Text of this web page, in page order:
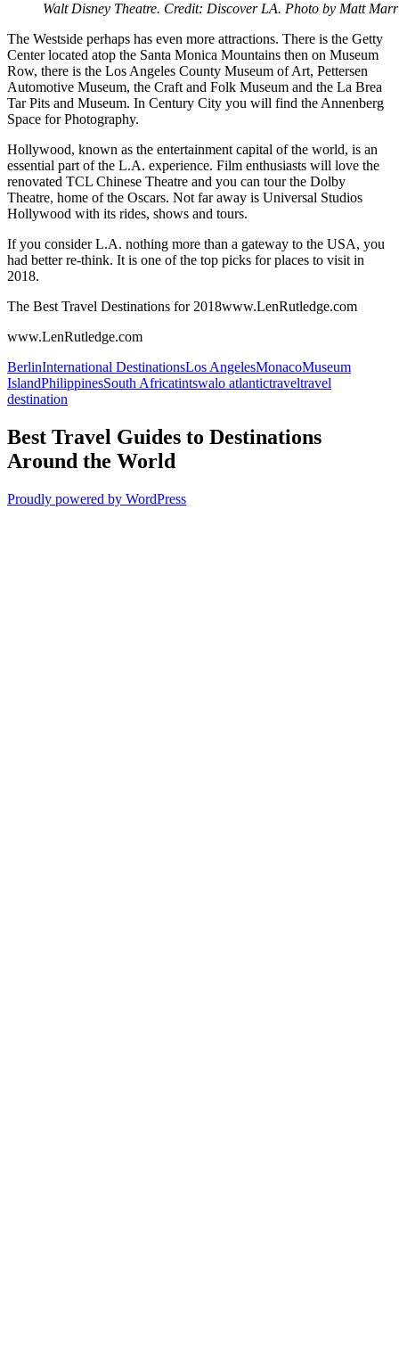
Walt Disney Theatre. Credit: Discover LA. Photo by Matt
The Westside perhaps has even more attractions. There is the Getty
Center located atop the Santa Monica Mountains then on Museum
Row, there is the Los Angeles County Museum of Art, Pettersen
Automotive Museum, the Craft and Folk Museum and the La Brea
Tar Pits and Museum. In Century City you will find the Annenberg
Space for Photography.
Hollywood, known as the entertainment capital of the world, is an
essential part of the L.A. experience. Film enthusiasts will love the
renovated TCL Chinese Theatre and you can tour the Dolby
Theatre, home of the Oscars. Not far away is Universal Studios
Hollywood with its rides, shows and tours.
If you consider L.A. nothing more than a gateway to the USA, you
had better re-think. It is one of the top picks for places to visit in
2018.
The Best Travel Destinations for 2018www.LenRutledge.com
www.LenRutledge.com
BerlinInternational DestinationsLos AngelesMonacoMuseum
IslandPhilippinesSouth Africatintswalo atlantictraveltravel
destination
Best Travel Guides to Destinations
Around the World
Proudly powered by WordPress